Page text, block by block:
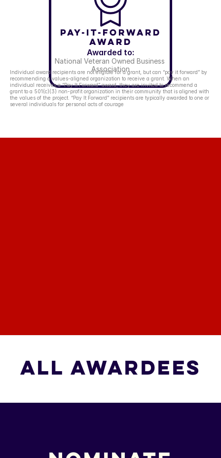
Pay-It-Forward
Award
Awarded to:
National Veteran Owned Business
Association
Individual award recipients are not eligible for a grant, but can “pay it forward” by
recommending a values-aligned organization to receive a grant. When an
individual receives a “Pay It Forward” award, they are invited to recommend a
grant to a 501(c)(3) non-profit organization in their community that is aligned with
the values of the project. “Pay It Forward” recipients are typically awarded to one or
several individuals for personal acts of courage
All Awardees